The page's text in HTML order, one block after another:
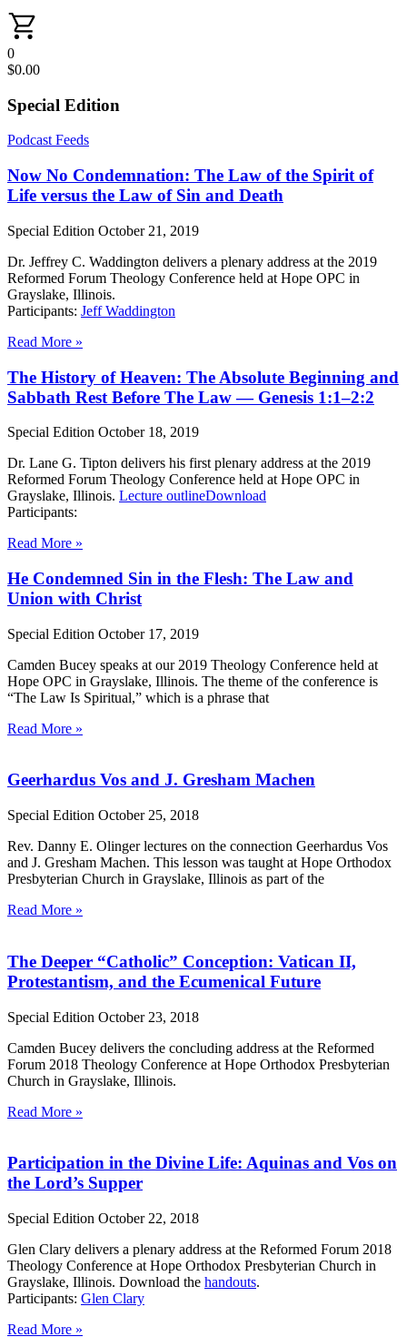
0
$0.00
Special Edition
Podcast Feeds
Now No Condemnation: The Law of the Spirit of
Life versus the Law of Sin and Death
Special Edition October 21, 2019
Dr. Jeffrey C. Waddington delivers a plenary address at the 2019
Reformed Forum Theology Conference held at Hope OPC in
Grayslake, Illinois.
Participants: Jeff Waddington
Read More »
The History of Heaven: The Absolute Beginning and
Sabbath Rest Before The Law — Genesis 1:1–2:2
Special Edition October 18, 2019
Dr. Lane G. Tipton delivers his first plenary address at the 2019
Reformed Forum Theology Conference held at Hope OPC in
Grayslake, Illinois. Lecture outlineDownload
Participants:
Read More »
He Condemned Sin in the Flesh: The Law and
Union with Christ
Special Edition October 17, 2019
Camden Bucey speaks at our 2019 Theology Conference held at
Hope OPC in Grayslake, Illinois. The theme of the conference is
“The Law Is Spiritual,” which is a phrase that
Read More »
Geerhardus Vos and J. Gresham Machen
Special Edition October 25, 2018
Rev. Danny E. Olinger lectures on the connection Geerhardus Vos
and J. Gresham Machen. This lesson was taught at Hope Orthodox
Presbyterian Church in Grayslake, Illinois as part of the
Read More »
The Deeper “Catholic” Conception: Vatican II,
Protestantism, and the Ecumenical Future
Special Edition October 23, 2018
Camden Bucey delivers the concluding address at the Reformed
Forum 2018 Theology Conference at Hope Orthodox Presbyterian
Church in Grayslake, Illinois.
Read More »
Participation in the Divine Life: Aquinas and Vos on
the Lord’s Supper
Special Edition October 22, 2018
Glen Clary delivers a plenary address at the Reformed Forum 2018
Theology Conference at Hope Orthodox Presbyterian Church in
Grayslake, Illinois. Download the handouts.
Participants: Glen Clary
Read More »